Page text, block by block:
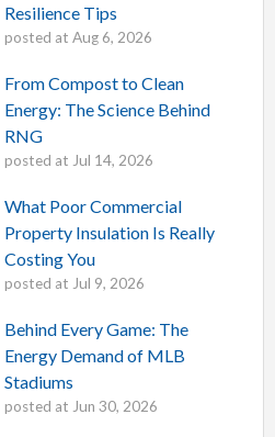
Resilience Tips
posted at Aug 6, 2026
From Compost to Clean
Energy: The Science Behind
RNG
posted at Jul 14, 2026
What Poor Commercial
Property Insulation Is Really
Costing You
posted at Jul 9, 2026
Behind Every Game: The
Energy Demand of MLB
Stadiums
posted at Jun 30, 2026